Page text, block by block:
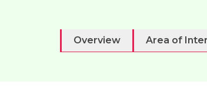
Overview Area of